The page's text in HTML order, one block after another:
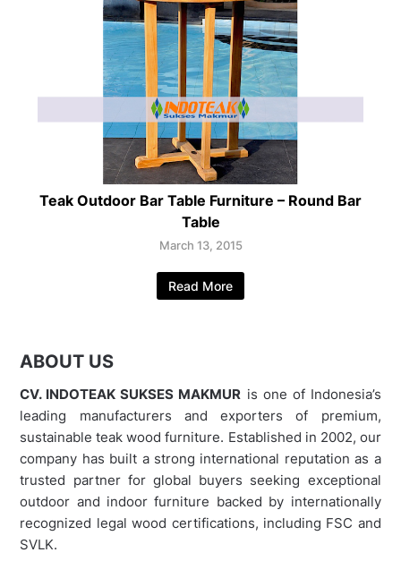
Teak Outdoor Bar Table Furniture – Round Bar
Table
March 13, 2015
Read More
ABOUT US
CV. INDOTEAK SUKSES MAKMUR is one of Indonesia’s
leading manufacturers and exporters of premium,
sustainable teak wood furniture. Established in 2002, our
company has built a strong international reputation as a
trusted partner for global buyers seeking exceptional
outdoor and indoor furniture backed by internationally
recognized legal wood certifications, including FSC and
SVLK.